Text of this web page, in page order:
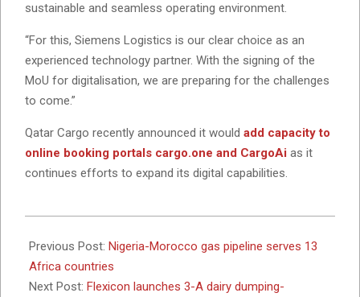
sustainable and seamless operating environment.
“For this, Siemens Logistics is our clear choice as an
experienced technology partner. With the signing of the
MoU for digitalisation, we are preparing for the challenges
to come.”
Qatar Cargo recently announced it would add capacity to
online booking portals cargo.one and CargoAi as it
continues efforts to expand its digital capabilities.
12-
02
Previous Post: Nigeria-Morocco gas pipeline serves 13
Africa countries
Next Post: Flexicon launches 3-A dairy dumping-